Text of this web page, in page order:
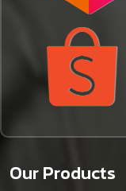
Our Products